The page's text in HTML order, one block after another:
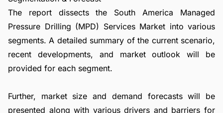
The report dissects the South America Managed
Pressure Drilling (MPD) Services Market into various
segments. A detailed summary of the current scenario,
recent developments, and market outlook will be
provided for each segment.
Further, market size and demand forecasts will be
presented along with various drivers and barriers for